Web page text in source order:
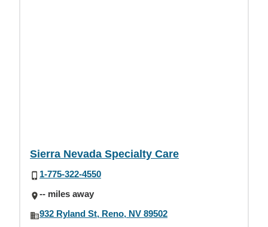
Sierra Nevada Specialty Care
1-775-322-4550
-- miles away
932 Ryland St, Reno, NV 89502